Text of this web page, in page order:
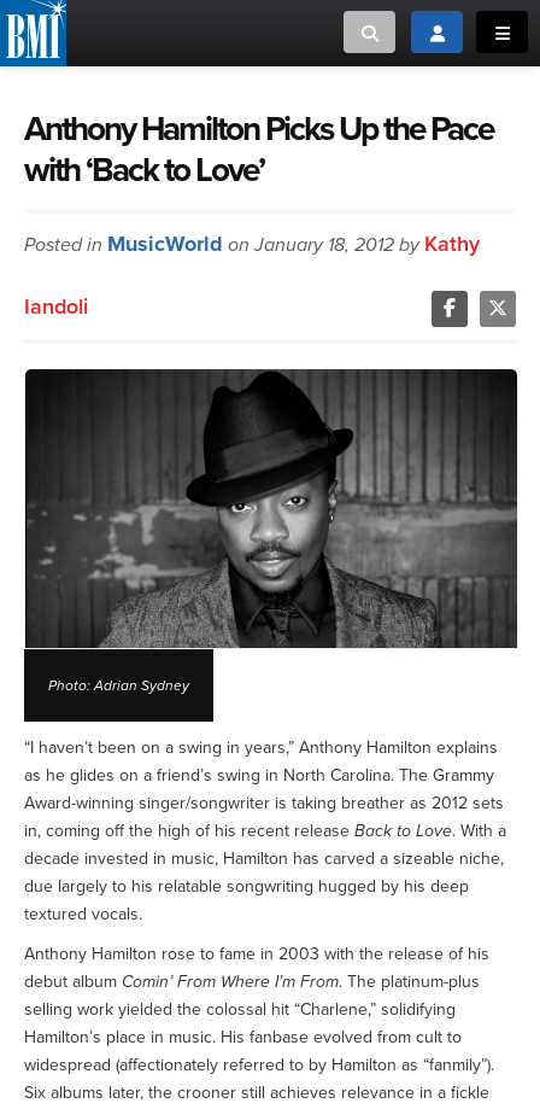
Toggle searchToggle login
or Search Songview
ABOUT
CREATORS
MUSIC USERS
CAREERS
ADVOCACY
LOGIN
MUSIC CREATORS AND PUBLISHERS
MUSIC USERS/LICENSEES
Anthony Hamilton Picks Up the Pace
with ‘Back to Love’
Posted in MusicWorld on January 18, 2012 by Kathy
Iandoli
Photo: Adrian Sydney
“I haven’t been on a swing in years,” Anthony Hamilton explains
as he glides on a friend’s swing in North Carolina. The Grammy
Award-winning singer/songwriter is taking breather as 2012 sets
in, coming off the high of his recent release Back to Love. With a
decade invested in music, Hamilton has carved a sizeable niche,
due largely to his relatable songwriting hugged by his deep
textured vocals.
Anthony Hamilton rose to fame in 2003 with the release of his
debut album Comin’ From Where I’m From. The platinum-plus
selling work yielded the colossal hit “Charlene,” solidifying
Hamilton’s place in music. His fanbase evolved from cult to
widespread (affectionately referred to by Hamilton as “fanmily”).
Six albums later, the crooner still achieves relevance in a fickle